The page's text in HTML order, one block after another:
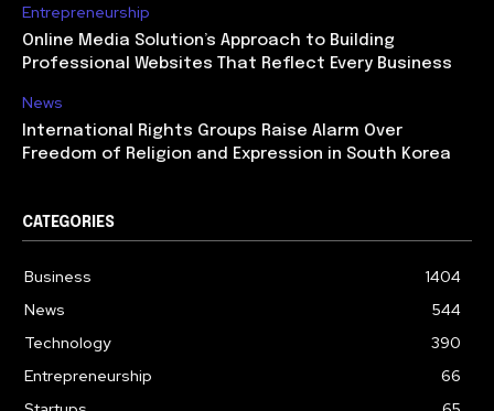
Entrepreneurship
Online Media Solution’s Approach to Building
Professional Websites That Reflect Every Business
News
International Rights Groups Raise Alarm Over
Freedom of Religion and Expression in South Korea
CATEGORIES
Business
1404
News
544
Technology
390
Entrepreneurship
66